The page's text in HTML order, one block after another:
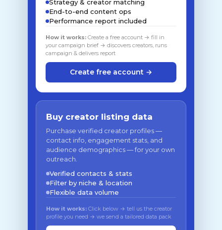
Strategy & creator matching
End-to-end content ops
Performance report included
How it works: Create a free account → fill in
your campaign brief → discovers creators, runs
campaign & delivers report
Create free account →
Buy creator listing data
Purchase verified creator profiles —
contact info, engagement stats, and
audience demographics — for your own
outreach.
Verified contacts & stats
Filter by niche & location
Flexible data volume
How it works: Click below → tell us the creator
profile you need → we send a tailored data pack